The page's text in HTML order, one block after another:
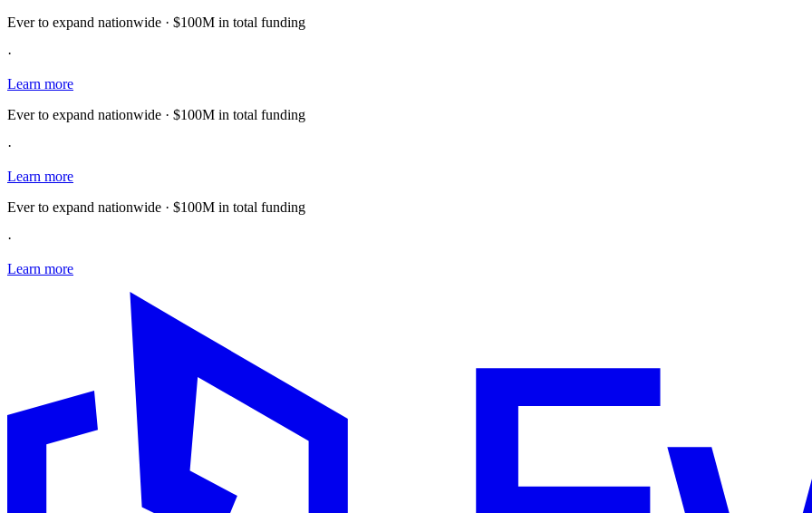
Ever to expand nationwide · $100M in total funding
·
Learn more
Ever to expand nationwide · $100M in total funding
·
Learn more
Ever to expand nationwide · $100M in total funding
·
Learn more